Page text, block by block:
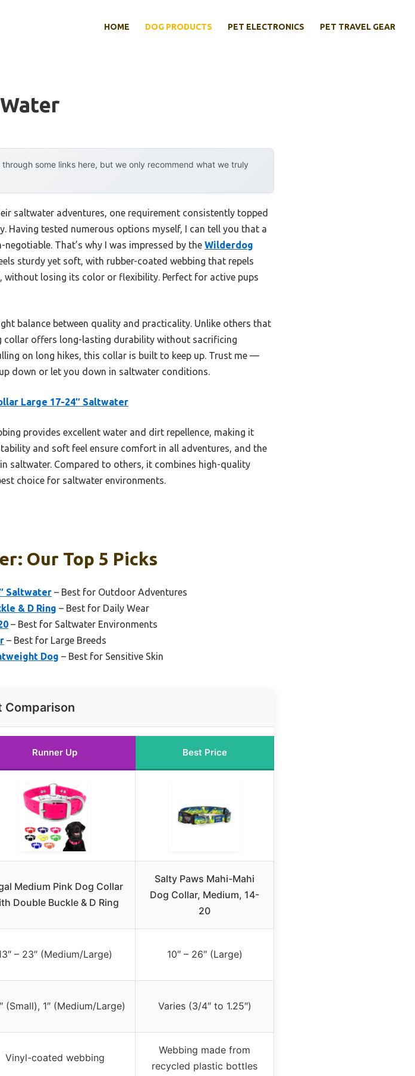
HOME DOG PRODUCTS PET ELECTRONICS PET TRAVEL GEAR
some links here, but we only recommend what we truly
saltwater adventures, one requirement consistently topped
Having tested numerous options myself, I can tell you that a
That’s why I was impressed by the Wilderdog
sturdy yet soft, with rubber-coated webbing that repels
losing its color or flexibility. Perfect for active pups
balance between quality and practicality. Unlike others that
offers long-lasting durability without sacrificing
on long hikes, this collar is built to keep up. Trust me —
down or let you down in saltwater conditions.
Large 17-24″ Saltwater
provides excellent water and dirt repellence, making it
and soft feel ensure comfort in all adventures, and the
saltwater. Compared to others, it combines high-quality
choice for saltwater environments.
Our Top 5 Picks
Saltwater – Best for Outdoor Adventures
& D Ring – Best for Daily Wear
– Best for Saltwater Environments
– Best for Large Breeds
Dog – Best for Sensitive Skin
Comparison
Runner Up Best Price
Medium Pink Dog Collar
Double Buckle & D Ring
Salty Paws Mahi-Mahi
Dog Collar, Medium, 14-
20
– 23″ (Medium/Large) 10″ – 26″ (Large)
(Small), 1″ (Medium/Large) Varies (3/4″ to 1.25″)
Vinyl-coated webbing
Webbing made from
recycled plastic bottles